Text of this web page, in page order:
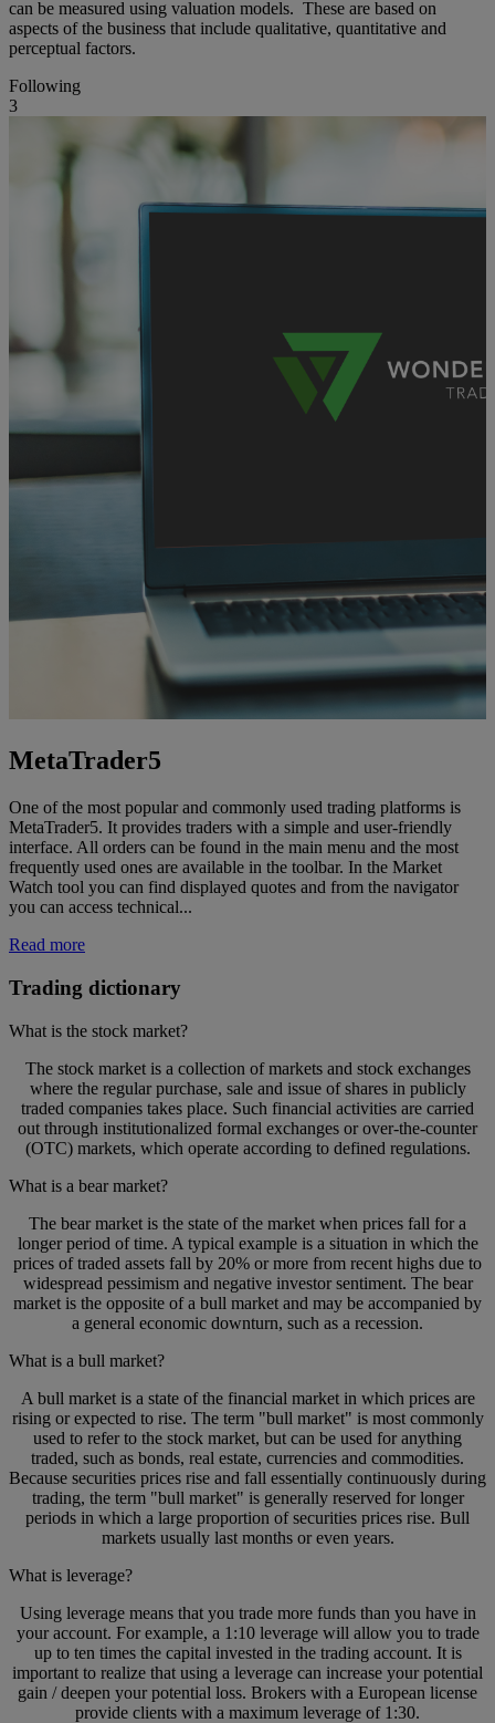
can be measured using valuation models. These are based on
aspects of the business that include qualitative, quantitative and
perceptual factors.
Following
3
MetaTrader5
One of the most popular and commonly used trading platforms is
MetaTrader5. It provides traders with a simple and user-friendly
interface. All orders can be found in the main menu and the most
frequently used ones are available in the toolbar. In the Market
Watch tool you can find displayed quotes and from the navigator
you can access technical...
Read more
Trading dictionary
What is the stock market?
The stock market is a collection of markets and stock exchanges
where the regular purchase, sale and issue of shares in publicly
traded companies takes place. Such financial activities are carried
out through institutionalized formal exchanges or over-the-counter
(OTC) markets, which operate according to defined regulations.
What is a bear market?
The bear market is the state of the market when prices fall for a
longer period of time. A typical example is a situation in which the
prices of traded assets fall by 20% or more from recent highs due to
widespread pessimism and negative investor sentiment. The bear
market is the opposite of a bull market and may be accompanied by
a general economic downturn, such as a recession.
What is a bull market?
A bull market is a state of the financial market in which prices are
rising or expected to rise. The term "bull market" is most commonly
used to refer to the stock market, but can be used for anything
traded, such as bonds, real estate, currencies and commodities.
Because securities prices rise and fall essentially continuously during
trading, the term "bull market" is generally reserved for longer
periods in which a large proportion of securities prices rise. Bull
markets usually last months or even years.
What is leverage?
Using leverage means that you trade more funds than you have in
your account. For example, a 1:10 leverage will allow you to trade
up to ten times the capital invested in the trading account. It is
important to realize that using a leverage can increase your potential
gain / deepen your potential loss. Brokers with a European license
provide clients with a maximum leverage of 1:30.